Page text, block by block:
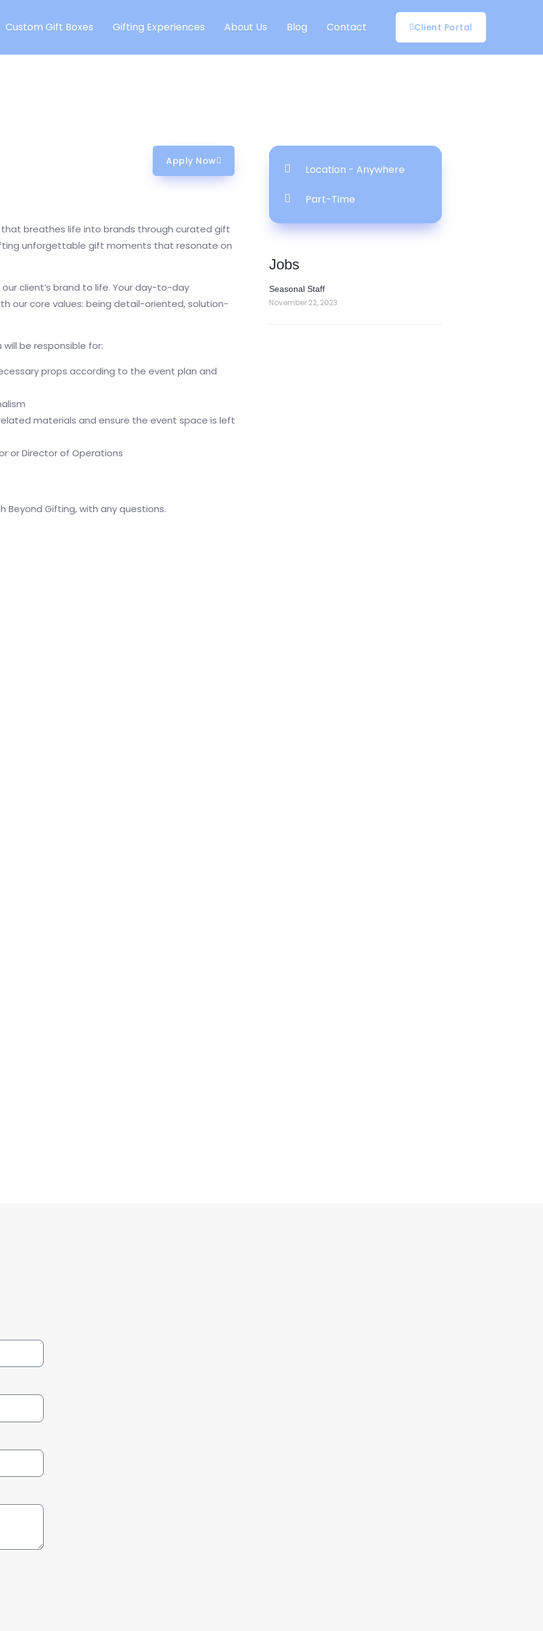
Custom Gift Boxes Gifting Experiences About Us Blog Contact Client Portal
Apply Now
breathes life into brands through curated gift
unforgettable gift moments that resonate on
client’s brand to life. Your day-to-day
our core values: being detail-oriented, solution-
be responsible for:
props according to the event plan and
materials and ensure the event space is left
or Director of Operations
Beyond Gifting, with any questions.
Location - Anywhere
Part-Time
Jobs
Seasonal Staff
November 22, 2023